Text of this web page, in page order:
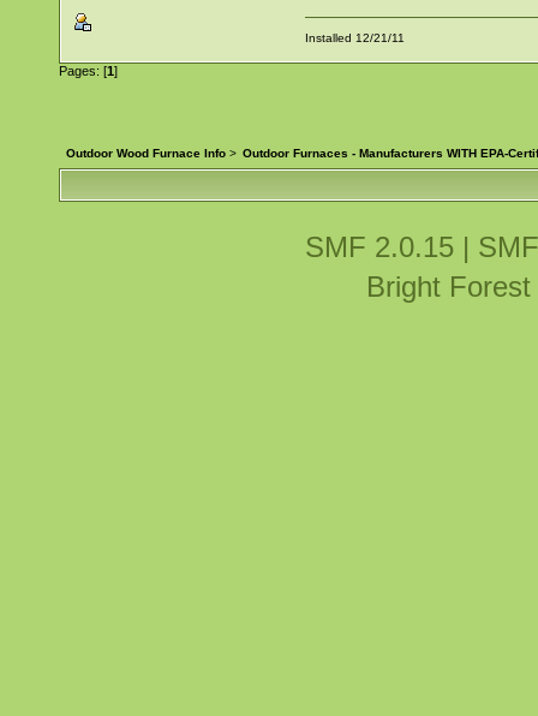
Installed 12/21/11
Pages: [1]
Outdoor Wood Furnace Info > Outdoor Furnaces - Manufacturers WITH EPA-
SMF 2.0.15|
Bright